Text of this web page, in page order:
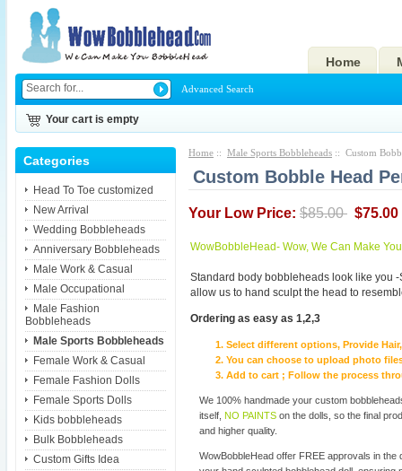
Home
Advanced Search
Your cart is empty
Categories
Head To Toe customized
New Arrival
Wedding Bobbleheads
Anniversary Bobbleheads
Male Work & Casual
Male Occupational
Male Fashion
Bobbleheads
Male Sports Bobbleheads
Female Work & Casual
Female Fashion Dolls
Female Sports Dolls
Kids bobbleheads
Bulk Bobbleheads
Custom Gifts Idea
Home :: Male Sports Bobbleheads :: Custom
Custom Bobble Head
Your Low Price: $85.00 $75.00
WowBobbleHead- Wow, We Can Make
Standard body bobbleheads look like you
allow us to hand sculpt the head to
Ordering as easy as 1,2,3
Select different options, Provide
You can choose to upload photo
Add to cart ; Follow the process
We 100% handmade your custom
itself,NO PAINTS on the dolls, so the final
and higher quality.
WowBobbleHead offer FREE approvals in